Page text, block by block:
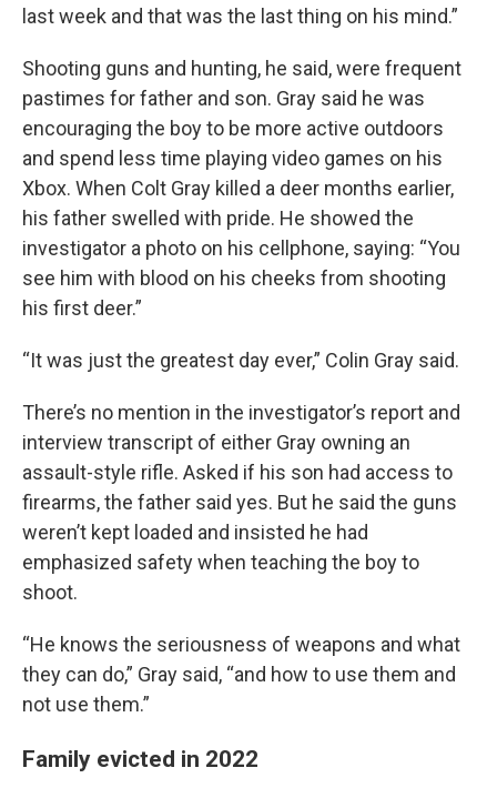
last week and that was the last thing on his mind.”
Shooting guns and hunting, he said, were frequent
pastimes for father and son. Gray said he was
encouraging the boy to be more active outdoors
and spend less time playing video games on his
Xbox. When Colt Gray killed a deer months earlier,
his father swelled with pride. He showed the
investigator a photo on his cellphone, saying: “You
see him with blood on his cheeks from shooting
his first deer.”
“It was just the greatest day ever,” Colin Gray said.
There’s no mention in the investigator’s report and
interview transcript of either Gray owning an
assault-style rifle. Asked if his son had access to
firearms, the father said yes. But he said the guns
weren’t kept loaded and insisted he had
emphasized safety when teaching the boy to
shoot.
“He knows the seriousness of weapons and what
they can do,” Gray said, “and how to use them and
not use them.”
Family evicted in 2022